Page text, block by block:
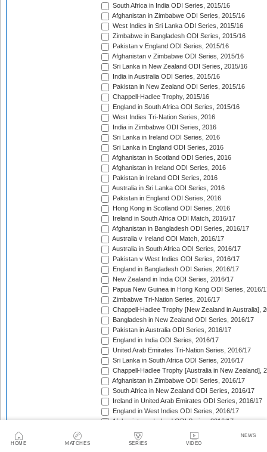
HOME MATCHES SERIES VIDEO
NEWS
South Africa in India ODI Series, 2015/16
Afghanistan in Zimbabwe ODI Series, 2015/16
West Indies in Sri Lanka ODI Series, 2015/16
Zimbabwe in Bangladesh ODI Series, 2015/16
Pakistan v England ODI Series, 2015/16
Afghanistan v Zimbabwe ODI Series, 2015/16
Sri Lanka in New Zealand ODI Series, 2015/16
India in Australia ODI Series, 2015/16
Pakistan in New Zealand ODI Series, 2015/16
Chappell-Hadlee Trophy, 2015/16
England in South Africa ODI Series, 2015/16
West Indies Tri-Nation Series, 2016
India in Zimbabwe ODI Series, 2016
Sri Lanka in Ireland ODI Series, 2016
Sri Lanka in England ODI Series, 2016
Afghanistan in Scotland ODI Series, 2016
Afghanistan in Ireland ODI Series, 2016
Pakistan in Ireland ODI Series, 2016
Australia in Sri Lanka ODI Series, 2016
Pakistan in England ODI Series, 2016
Hong Kong in Scotland ODI Series, 2016
Ireland in South Africa ODI Match, 2016/17
Afghanistan in Bangladesh ODI Series, 2016/17
Australia v Ireland ODI Match, 2016/17
Australia in South Africa ODI Series, 2016/17
Pakistan v West Indies ODI Series, 2016/17
England in Bangladesh ODI Series, 2016/17
New Zealand in India ODI Series, 2016/17
Papua New Guinea in Hong Kong ODI Series, 2016/
Zimbabwe Tri-Nation Series, 2016/17
Chappell-Hadlee Trophy [New Zealand in Australia],
Bangladesh in New Zealand ODI Series, 2016/17
Pakistan in Australia ODI Series, 2016/17
England in India ODI Series, 2016/17
United Arab Emirates Tri-Nation Series, 2016/17
Sri Lanka in South Africa ODI Series, 2016/17
Chappell-Hadlee Trophy [Australia in New Zealand],
Afghanistan in Zimbabwe ODI Series, 2016/17
South Africa in New Zealand ODI Series, 2016/17
Ireland in United Arab Emirates ODI Series, 2016/17
England in West Indies ODI Series, 2016/17
Afghanistan v Ireland ODI Series, 2016/17
Bangladesh in Sri Lanka ODI Series, 2016/17
Papua New Guinea in United Arab Emirates ODI